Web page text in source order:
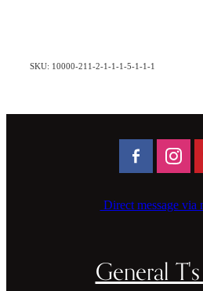
SKU: 10000-211-2-1-1-1-5-1-1-1
Direct message via
General